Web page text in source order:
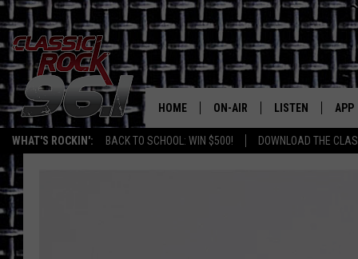
WHAT'S ROCKIN': BACK TO SCHOOL: WIN $500! DOWNLOAD THE
Texas'
HOME ON-AIR
CLASSIC ROCK 96-1 SCHEDULE
LISTEN
CLASSIC ROCK
CLASSIC ROCK
APP